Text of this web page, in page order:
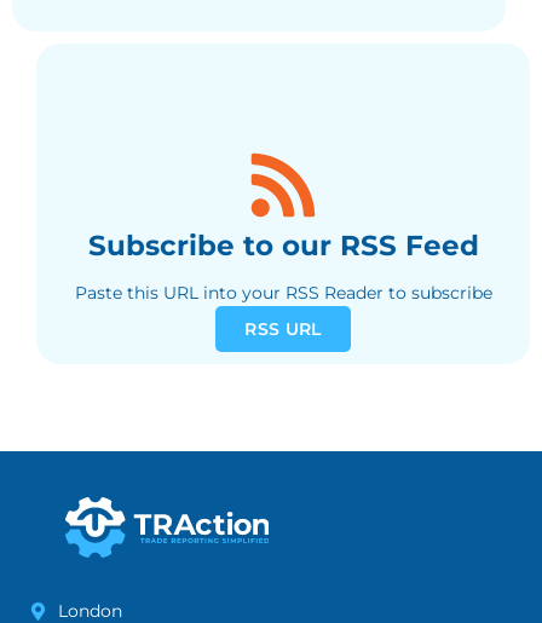
Subscribe to our RSS Feed
Paste this URL into your RSS Reader to subscribe
RSS URL
London